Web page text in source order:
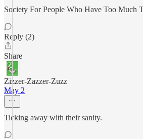
Society For People Who Have Too Much
Reply (2)
Share
Zizzer-Zazzer-Zuzz
May 2
Ticking away with their sanity.